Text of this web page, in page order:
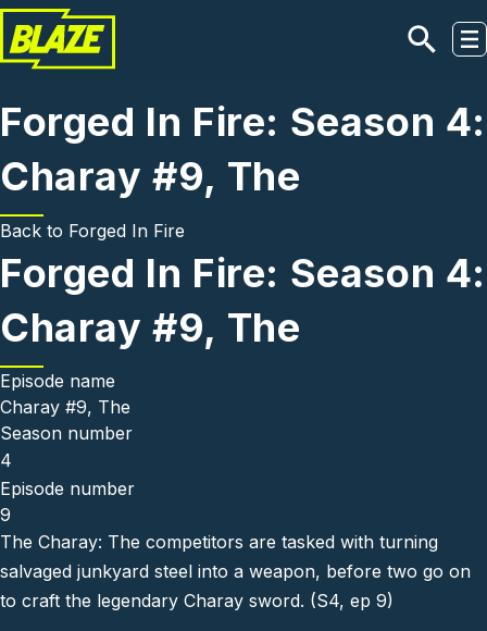
Skip to main content
Forged In Fire: Season 4:
Charay #9, The
Back to Forged In Fire
Forged In Fire: Season 4:
Charay #9, The
Episode name
Charay #9, The
Season number
4
Episode number
9
The Charay: The competitors are tasked with turning
salvaged junkyard steel into a weapon, before two go on
to craft the legendary Charay sword. (S4, ep 9)